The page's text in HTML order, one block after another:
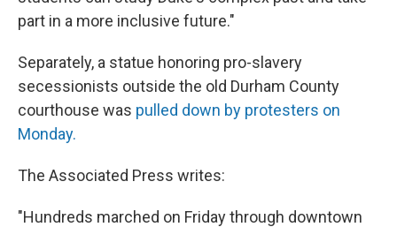
part in a more inclusive future."
Separately, a statue honoring pro-slavery
secessionists outside the old Durham County
courthouse was pulled down by protesters on
Monday.
The Associated Press writes:
"Hundreds marched on Friday through downtown